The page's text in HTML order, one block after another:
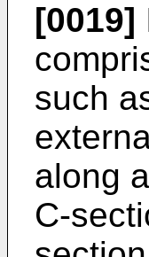
[0019]
such
along
C-